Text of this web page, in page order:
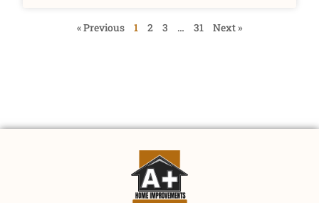
« Previous 1 2 3 … 31 Next »